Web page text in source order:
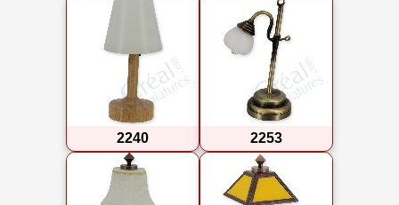
2240 2253